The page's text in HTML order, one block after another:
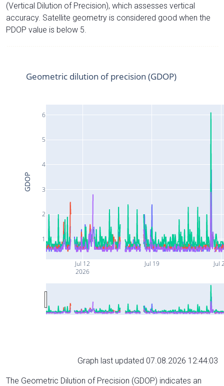
(Vertical Dilution of Precision), which assesses vertical
accuracy. Satellite geometry is considered good when the
PDOP value is below 5.
Jul 12
2026
Jul 19 Jul
1
2
3
4
5
6
Geometric dilution of precision (GDOP)
GDOP
Graph last updated 07.08.2026 12:44:03
The Geometric Dilution of Precision (GDOP) indicates an